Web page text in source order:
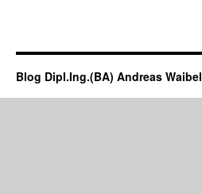
Blog Dipl.Ing.(BA) Andreas Waibel